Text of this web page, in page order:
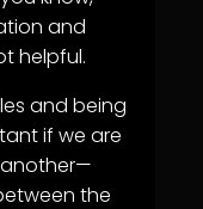
and
helpful.
and being
if we are
the